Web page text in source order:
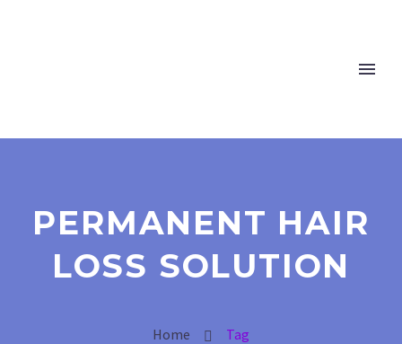
PERMANENT HAIR
LOSS SOLUTION
Home Tag